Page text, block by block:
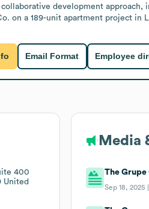
development
on a 189-unit apartment project in
Email Format Employee
400
United
Media
The
Sep 18, 2025